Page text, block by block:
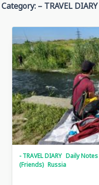
Category: – TRAVEL DIARY
- TRAVEL DIARY Daily Notes
(Friends) Russia